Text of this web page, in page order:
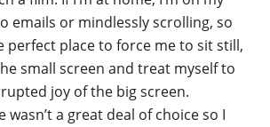
emails or mindlessly scrolling, so
perfect place to force me to sit still,
small screen and treat myself to
joy of the big screen.
a great deal of choice so I